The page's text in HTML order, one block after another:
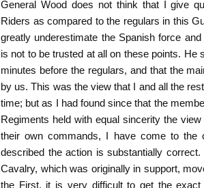
General Wood does not think that I give
Riders as compared to the regulars in this
greatly underestimate the Spanish force
is not to be trusted at all on these points. He
minutes before the regulars, and that the
by us. This was the view that I and all the
time; but as I had found since that the
Regiments held with equal sincerity the
their own commands, I have come to the
described the action is substantially
Cavalry, which was originally in support,
the First, it is very difficult to get the exact